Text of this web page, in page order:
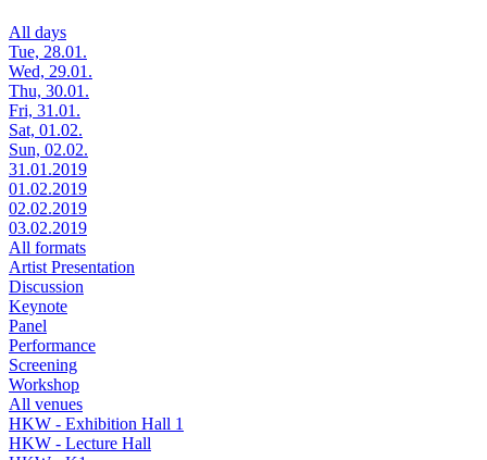
All days
Tue, 28.01.
Wed, 29.01.
Thu, 30.01.
Fri, 31.01.
Sat, 01.02.
Sun, 02.02.
31.01.2019
01.02.2019
02.02.2019
03.02.2019
All formats
Artist Presentation
Discussion
Keynote
Panel
Performance
Screening
Workshop
All venues
HKW - Exhibition Hall 1
HKW - Lecture Hall